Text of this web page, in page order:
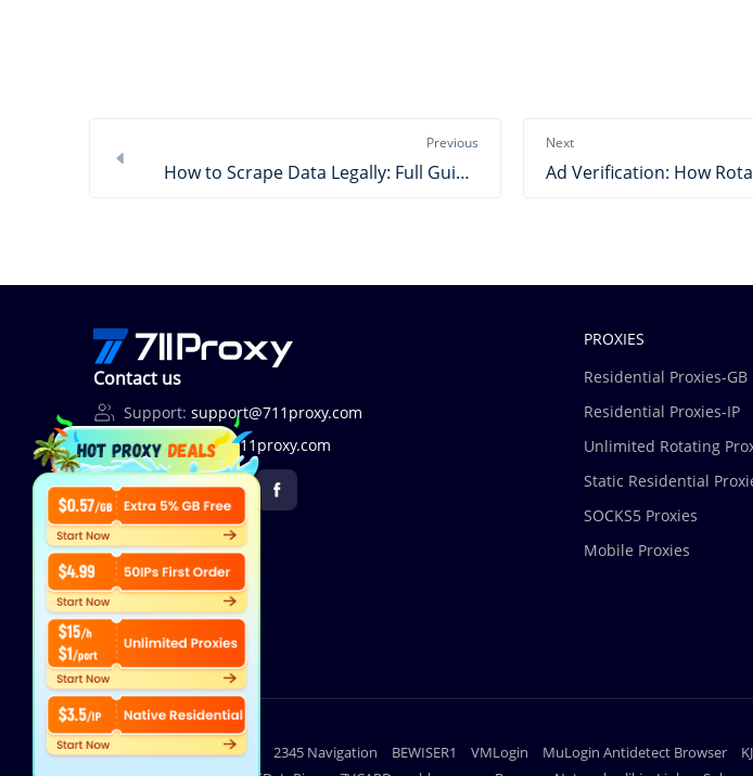
Previous
How to Scrape Data Legally: Full Guide & Tools
Next
Contact us
Support: support@711proxy.com
Business:bd@711proxy.com
PROXIES
Residential Proxies-GB
Residential Proxies-IP
Unlimited Rotating
Static Residential
SOCKS5 Proxies
Mobile Proxies
Useful links lighthouse 2345 Navigation BEWISER1 VMLogin MuLogin Antidetect Browser